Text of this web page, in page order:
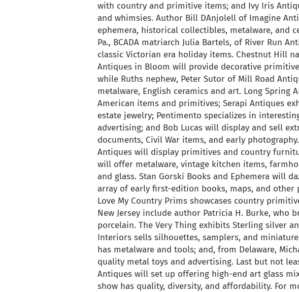
with country and primitive items; and Ivy Iris
and whimsies. Author Bill DAnjolell of Imagine
ephemera, historical collectibles, metalware, and
Pa., BCADA matriarch Julia Bartels, of River Run
classic Victorian era holiday items. Chestnut Hill
Antiques in Bloom will provide decorative
while Ruths nephew, Peter Sutor of Mill Road
metalware, English ceramics and art. Long Spring
American items and primitives; Serapi Antiques
estate jewelry; Pentimento specializes in
advertising; and Bob Lucas will display and sell
documents, Civil War items, and early
Antiques will display primitives and country
will offer metalware, vintage kitchen items,
and glass. Stan Gorski Books and Ephemera will
array of early first-edition books, maps, and other
Love My Country Prims showcases country
New Jersey include author Patricia H. Burke, who
porcelain. The Very Thing exhibits Sterling silver
Interiors sells silhouettes, samplers, and
has metalware and tools; and, from Delaware,
quality metal toys and advertising. Last but not
Antiques will set up offering high-end art glass
show has quality, diversity, and affordability. For